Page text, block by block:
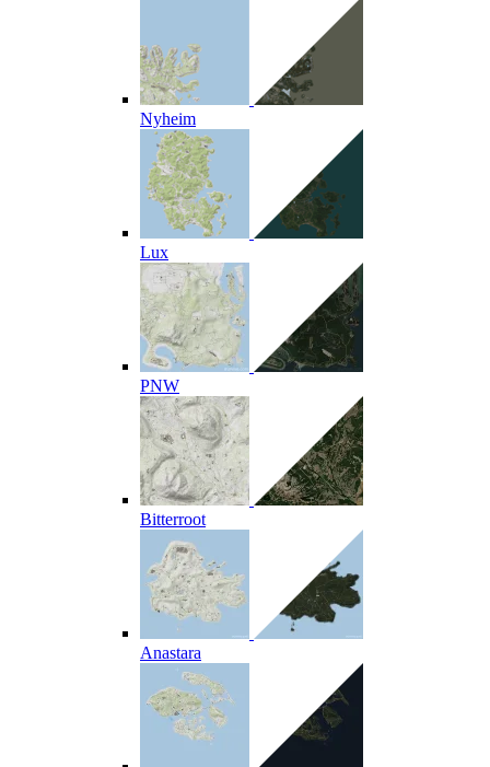
Nyheim
Lux
PNW
Bitterroot
Anastara